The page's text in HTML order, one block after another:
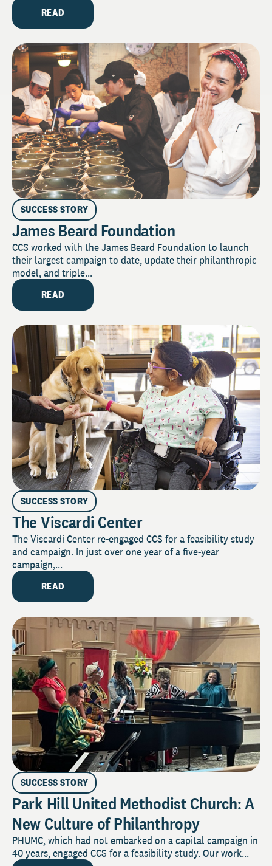
READ
SUCCESS STORY
James Beard Foundation
CCS worked with the James Beard Foundation to launch
their largest campaign to date, update their philanthropic
model, and triple...
READ
SUCCESS STORY
The Viscardi Center
The Viscardi Center re-engaged CCS for a feasibility study
and campaign. In just over one year of a five-year
campaign,...
READ
SUCCESS STORY
Park Hill United Methodist Church: A
New Culture of Philanthropy
PHUMC, which had not embarked on a capital campaign in
40 years, engaged CCS for a feasibility study. Our work...